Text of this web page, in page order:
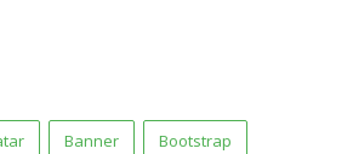
Banner Bootstrap